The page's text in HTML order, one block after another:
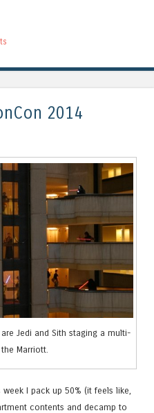
2014
Jedi and Sith staging a multi-
Marriott.
I pack up 50% (it feels like,
contents and decamp to